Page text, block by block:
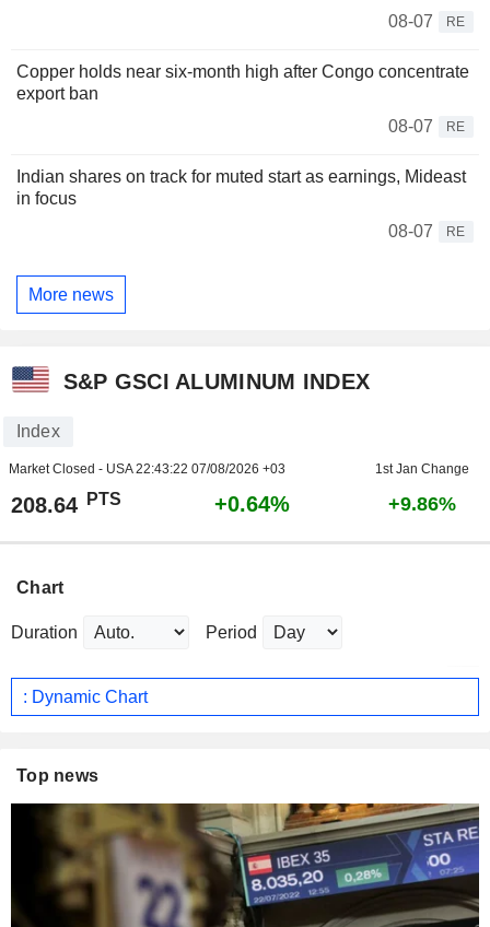
08-07
RE
Copper holds near six-month high after Congo concentrate
export ban
08-07
RE
Indian shares on track for muted start as earnings, Mideast
in focus
08-07
RE
More news
S&P GSCI ALUMINUM INDEX
Index
Market Closed - USA22:43:22 07/08/2026 +03 1st Jan Change
208.64 PTS +0.64% +9.86%
Chart
Duration Period
: Dynamic Chart
Top news